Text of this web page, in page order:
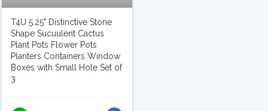
T4U 5.25" Distinctive Stone
Shape Sucuulent Cactus
Plant Pots Flower Pots
Planters Containers Window
Boxes with Small Hole Set of
3